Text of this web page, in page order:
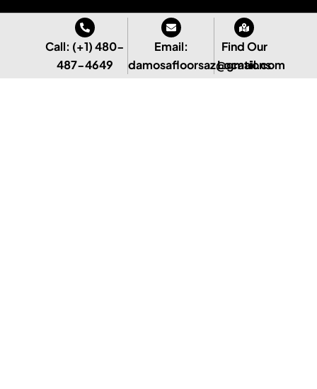
- r m t
Call: (+1) 480-
487-4649
Email:
damosafloorsaz@gmail.com
Find Our
Locations